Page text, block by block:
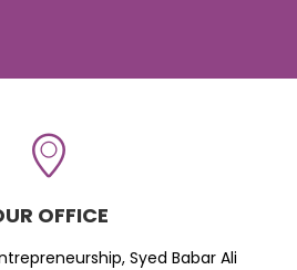
OFFICE
Syed Babar Ali